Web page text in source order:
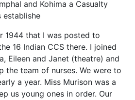
and Kohima a Casualty
establishe
1944 that I was posted to
16 Indian CCS there. I joined
Eileen and Janet (theatre) and
the team of nurses. We were to
a year. Miss Murison was a
us young ones in order. Our